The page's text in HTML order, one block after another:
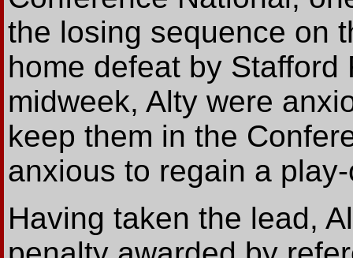
the losing sequence on
home defeat by
midweek, Alty were
keep them in the
anxious to regain a
Having taken the lead,